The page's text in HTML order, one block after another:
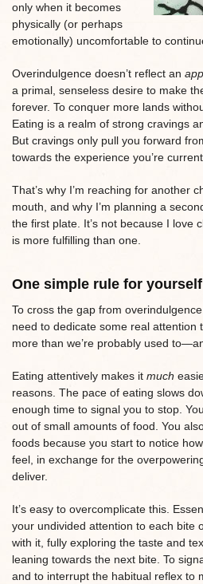
only when it becomes
physically (or perhaps
emotionally) uncomfortable to
Overindulgence doesn’t reflect an
a primal, senseless desire to make
forever. To conquer more lands
Eating is a realm of strong cravings
But cravings only pull you forward
towards the experience you’re
That’s why I’m reaching for another
mouth, and why I’m planning a
the first plate. It’s not because I love
is more fulfilling than one.
One simple rule for yourself
To cross the gap from
need to dedicate some real
more than we’re probably used
Eating attentively makes it much
reasons. The pace of eating slows
enough time to signal you to stop.
out of small amounts of food. You
foods because you start to notice
feel, in exchange for the
deliver.
It’s easy to overcomplicate this.
your undivided attention to each bite
with it, fully exploring the taste and
leaning towards the next bite. To
and to interrupt the habitual reflex to